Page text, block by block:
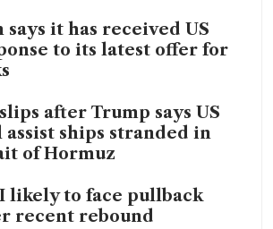
says it has received US
to its latest offer for
after Trump says US
ships stranded in
of Hormuz
likely to face pullback
recent rebound